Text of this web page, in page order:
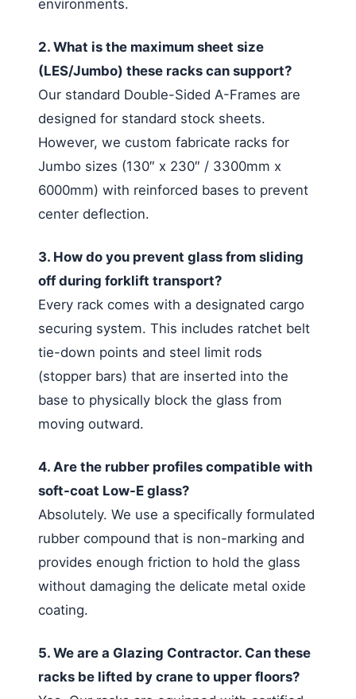
environments.
2. What is the maximum sheet size
(LES/Jumbo) these racks can support?
Our standard Double-Sided A-Frames are
designed for standard stock sheets.
However, we custom fabricate racks for
Jumbo sizes (130″ x 230″ / 3300mm x
6000mm) with reinforced bases to prevent
center deflection.
3. How do you prevent glass from sliding
off during forklift transport?
Every rack comes with a designated cargo
securing system. This includes ratchet belt
tie-down points and steel limit rods
(stopper bars) that are inserted into the
base to physically block the glass from
moving outward.
4. Are the rubber profiles compatible with
soft-coat Low-E glass?
Absolutely. We use a specifically formulated
rubber compound that is non-marking and
provides enough friction to hold the glass
without damaging the delicate metal oxide
coating.
5. We are a Glazing Contractor. Can these
racks be lifted by crane to upper floors?